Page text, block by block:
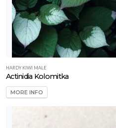
HARDY KIWI MALE
Actinidia Kolomitka
MORE INFO